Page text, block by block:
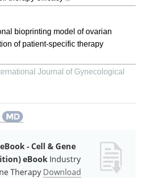
bioprinting model of ovarian
of patient-specific therapy
Journal of Gynecological
- Cell & Gene
eBook Industry
Therapy Download